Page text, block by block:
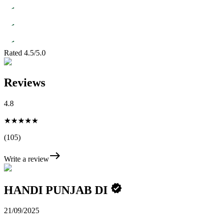
Rated 4.5/5.0
Reviews
4.8
★★★★★
(105)
Write a review
HANDI PUNJAB DI
21/09/2025